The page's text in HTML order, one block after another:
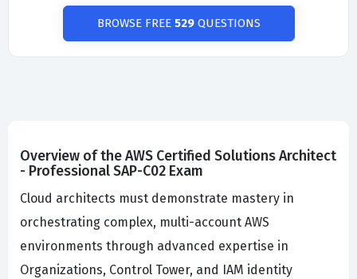
BROWSE FREE 529QUESTIONS
Overview of the AWS Certified Solutions Architect
- Professional SAP-C02 Exam
Cloud architects must demonstrate mastery in
orchestrating complex, multi-account AWS
environments through advanced expertise in
Organizations, Control Tower, and IAM identity